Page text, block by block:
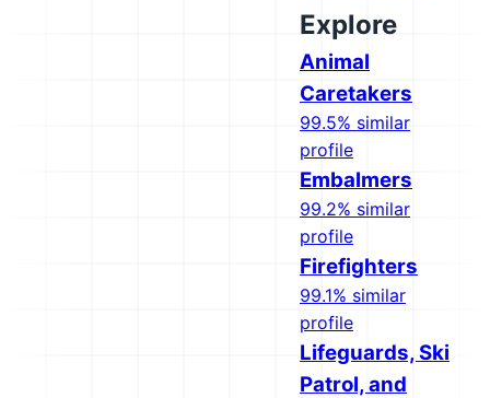
Explore
Animal
Caretakers
99.5% similar
profile
Embalmers
99.2% similar
profile
Firefighters
99.1% similar
profile
Lifeguards, Ski
Patrol, and